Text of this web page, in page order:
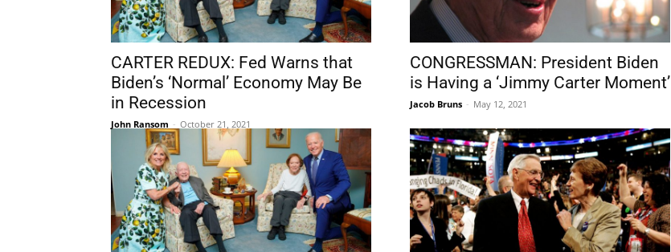
CARTER REDUX: Fed Warns that
Biden’s ‘Normal’ Economy May Be
in Recession
John Ransom - October 21, 2021
CONGRESSMAN: President Biden
is Having a ‘Jimmy Carter Moment’
Jacob Bruns - May 12, 2021